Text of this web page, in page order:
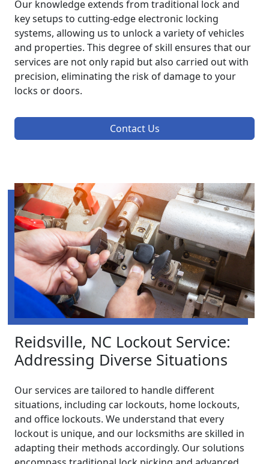
Our knowledge extends from traditional lock and
key setups to cutting-edge electronic locking
systems, allowing us to unlock a variety of vehicles
and properties. This degree of skill ensures that our
services are not only rapid but also carried out with
precision, eliminating the risk of damage to your
locks or doors.
Contact Us
Reidsville, NC Lockout Service:
Addressing Diverse Situations
Our services are tailored to handle different
situations, including car lockouts, home lockouts,
and office lockouts. We understand that every
lockout is unique, and our locksmiths are skilled in
adapting their methods accordingly. Our solutions